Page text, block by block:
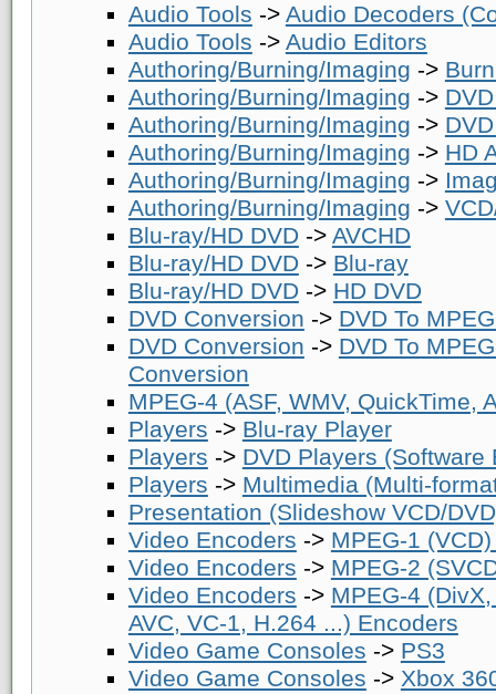
Audio Tools -> Audio Decoders
Audio Tools -> Audio Editors
Authoring/Burning/Imaging ->
Authoring/Burning/Imaging ->
Authoring/Burning/Imaging ->
Authoring/Burning/Imaging -> HD
Authoring/Burning/Imaging ->
Authoring/Burning/Imaging ->
Blu-ray/HD DVD-> AVCHD
Blu-ray/HD DVD-> Blu-ray
Blu-ray/HD DVD-> HD DVD
DVD Conversion -> DVD To
DVD Conversion -> DVD To
Conversion
MPEG-4 (ASF, WMV, QuickTime,
Players -> Blu-ray Player
Players -> DVD Players (Software
Players -> Multimedia (Multi-
Presentation (Slideshow VCD/
Video Encoders -> MPEG-1
Video Encoders -> MPEG-2
Video Encoders -> MPEG-4
AVC, VC-1, H.264 ...) Encoders
Video Game Consoles -> PS3
Video Game Consoles -> Xbox